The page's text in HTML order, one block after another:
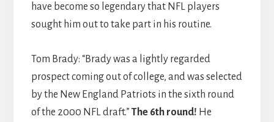
have become so legendary that NFL players
sought him out to take part in his routine.
Tom Brady: “Brady was a lightly regarded
prospect coming out of college, and was selected
by the New England Patriots in the sixth round
of the 2000 NFL draft.” The 6th round! He